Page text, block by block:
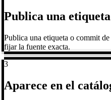
Publica una etiqueta
Publica una etiqueta o commit
fijar la fuente exacta.
3
Aparece en el